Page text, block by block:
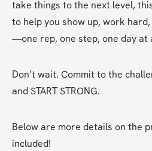
take things to the next level,
to help you show up, work
—one rep, one step, one day at
Don’t wait. Commit to the
and START STRONG.
Below are more details on the
included!